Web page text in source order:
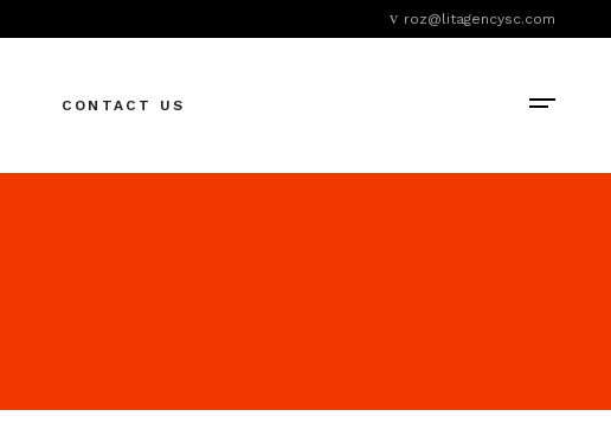
roz@litagencysc.com
CONTACT US